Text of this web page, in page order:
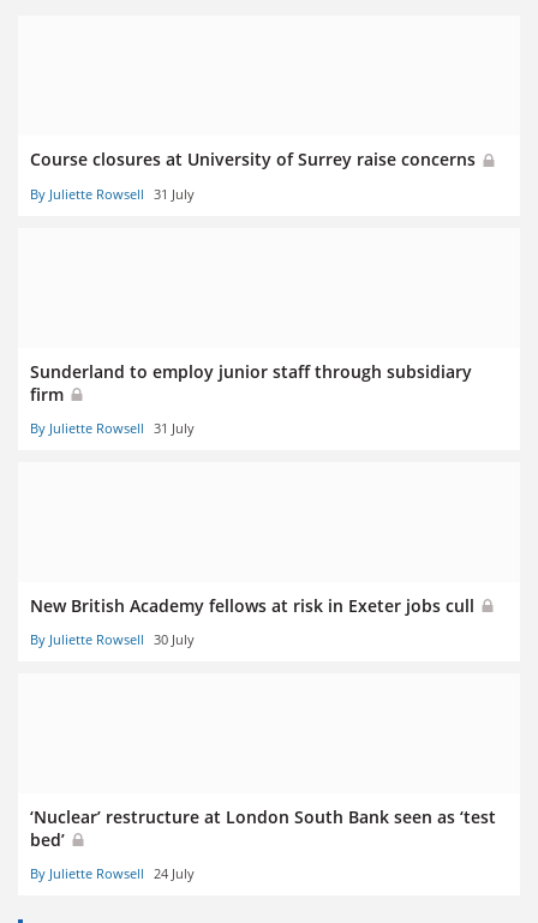
Course closures at University of Surrey raise concerns
By Juliette Rowsell 31 July
Sunderland to employ junior staff through subsidiary
firm
By Juliette Rowsell 31 July
New British Academy fellows at risk in Exeter jobs cull
By Juliette Rowsell 30 July
‘Nuclear’ restructure at London South Bank seen as ‘test
bed’
By Juliette Rowsell 24 July